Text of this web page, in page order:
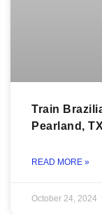
Train
Pearland, TX
READ MORE »
October 24, 2024